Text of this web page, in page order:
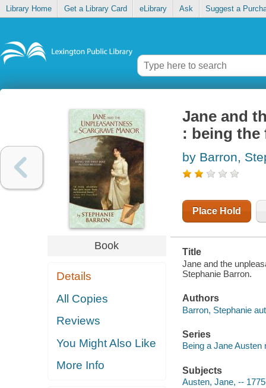
Library Home Get a Library Card eLibrary Ask Suggest a
Book
Details
All Copies
Reviews
You Might Also Like
More Info
Jane and
: being the
by Barron,
Place Hold
Title
Jane and the
Stephanie Barron.
Authors
Barron, Stephanie
Series
Being a Jane Austen
Subjects
Austen, Jane, --